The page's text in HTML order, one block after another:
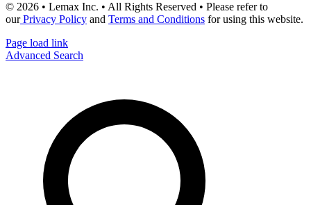
© 2026 • Lemax Inc. • All Rights Reserved • Please refer to
ourPrivacy Policy and Terms and Conditions for using this website.
Page load link
Advanced Search